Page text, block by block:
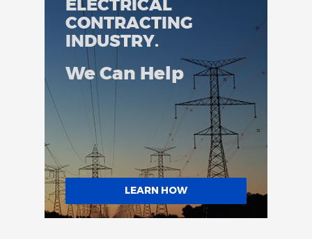
ELECTRICAL
CONTRACTING
INDUSTRY.
We Can Help
LEARN HOW